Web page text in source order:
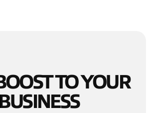
TO YOUR
BUSINESS